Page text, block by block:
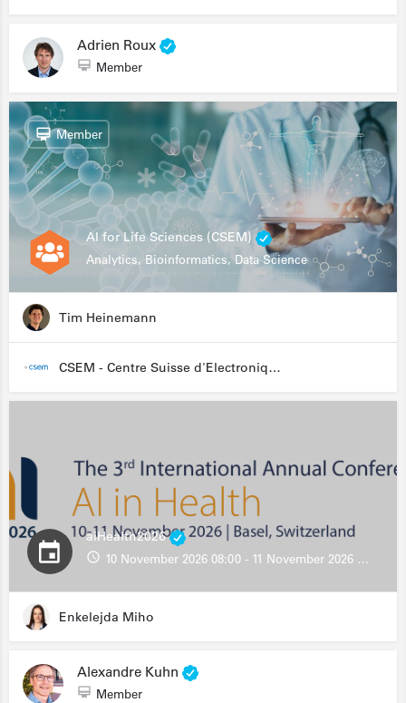
Adrien Roux
Member
AI for Life Sciences (CSEM)
Analytics, Bioinformatics, Data Science
Member
Tim Heinemann
CSEM - Centre Suisse d'Electronique et de Microtechnique
aiHealth2026
10 November 2026 08:00 - 11 November 2026 13:00
Enkelejda Miho
Alexandre Kuhn
Member